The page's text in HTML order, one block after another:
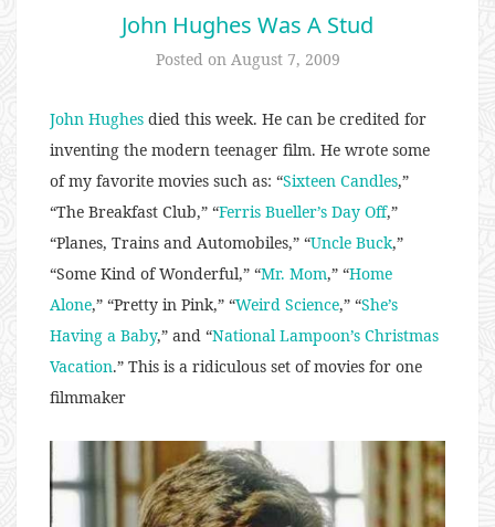
John Hughes Was A Stud
Posted on August 7, 2009
John Hughes died this week. He can be credited for
inventing the modern teenager film. He wrote some
of my favorite movies such as: “Sixteen Candles,”
“The Breakfast Club,” “Ferris Bueller’s Day Off,”
“Planes, Trains and Automobiles,” “Uncle Buck,”
“Some Kind of Wonderful,” “Mr. Mom,” “Home
Alone,” “Pretty in Pink,” “Weird Science,” “She’s
Having a Baby,” and “National Lampoon’s Christmas
Vacation.” This is a ridiculous set of movies for one
filmmaker